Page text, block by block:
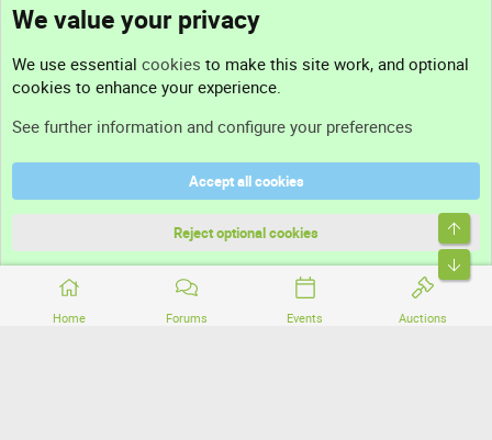
Home Forums Events Auctions
Support
Terms and rules
Community platform by XenForo® © 2010-2026 XenForo Ltd.
We value your privacy
We use essential cookies to make this site work, and optional
cookies to enhance your experience.
See further information and configure your preferences
Accept all cookies
Reject optional cookies